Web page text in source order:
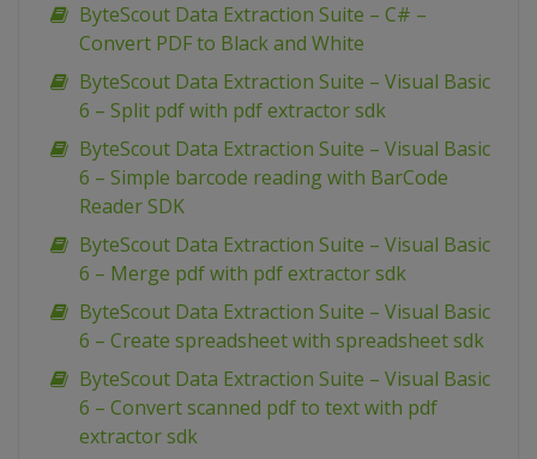
ByteScout Data Extraction Suite – C# –
Convert PDF to Black and White
ByteScout Data Extraction Suite – Visual Basic
6 – Split pdf with pdf extractor sdk
ByteScout Data Extraction Suite – Visual Basic
6 – Simple barcode reading with BarCode
Reader SDK
ByteScout Data Extraction Suite – Visual Basic
6 – Merge pdf with pdf extractor sdk
ByteScout Data Extraction Suite – Visual Basic
6 – Create spreadsheet with spreadsheet sdk
ByteScout Data Extraction Suite – Visual Basic
6 – Convert scanned pdf to text with pdf
extractor sdk